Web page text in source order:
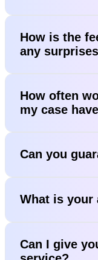
How is the
any
How often
my case
Can you
What is your
Can I give